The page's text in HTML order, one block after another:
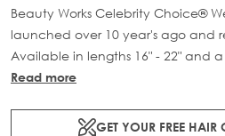
Beauty Works Celebrity Choice®
launched over 10 year's ago and
Available in lengths 16" - 22" and
bespoke colours. Each packs
Read more
GET YOUR FREE